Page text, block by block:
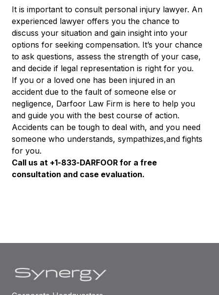
It is important to consult personal injury lawyer. An
experienced lawyer offers you the chance to
discuss your situation and gain insight into your
options for seeking compensation. It’s your chance
to ask questions, assess the strength of your case,
and decide if legal representation is right for you.
If you or a loved one has been injured in an
accident due to the fault of someone else or
negligence, Darfoor Law Firm is here to help you
and guide you with the best course of action.
Accidents can be tough to deal with, and you need
someone who understands, sympathizes,and fights
for you.
Call us at +1-833-DARFOOR for a free
consultation and case evaluation.